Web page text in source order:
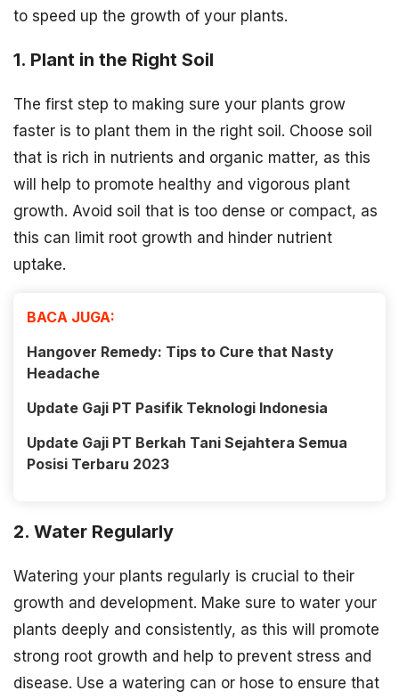
to speed up the growth of your plants.
1. Plant in the Right Soil
The first step to making sure your plants grow
faster is to plant them in the right soil. Choose soil
that is rich in nutrients and organic matter, as this
will help to promote healthy and vigorous plant
growth. Avoid soil that is too dense or compact, as
this can limit root growth and hinder nutrient
uptake.
BACA JUGA:
Hangover Remedy: Tips to Cure that Nasty
Headache
Update Gaji PT Pasifik Teknologi Indonesia
Update Gaji PT Berkah Tani Sejahtera Semua
Posisi Terbaru 2023
2. Water Regularly
Watering your plants regularly is crucial to their
growth and development. Make sure to water your
plants deeply and consistently, as this will promote
strong root growth and help to prevent stress and
disease. Use a watering can or hose to ensure that